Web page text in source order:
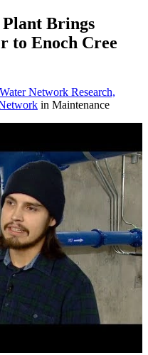
Brings
to Enoch Cree
Water Network Research,
in Maintenance